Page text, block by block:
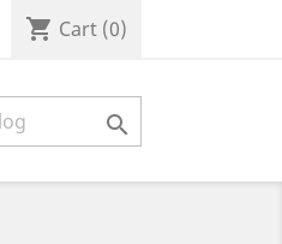
shopping_cart Cart (0)
